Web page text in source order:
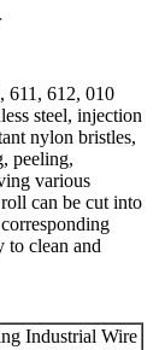
611, 612, 010
steel, injection
nylon bristles,
peeling,
various
can be cut into
to clean and
Industrial Wire